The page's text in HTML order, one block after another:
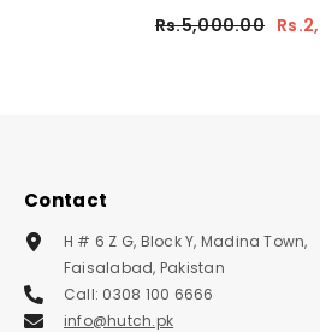
Rs.5,000.00
Contact
H # 6 Z G, Block Y, Madina Town,
Faisalabad, Pakistan
Call: 0308 100 6666
info@hutch.pk